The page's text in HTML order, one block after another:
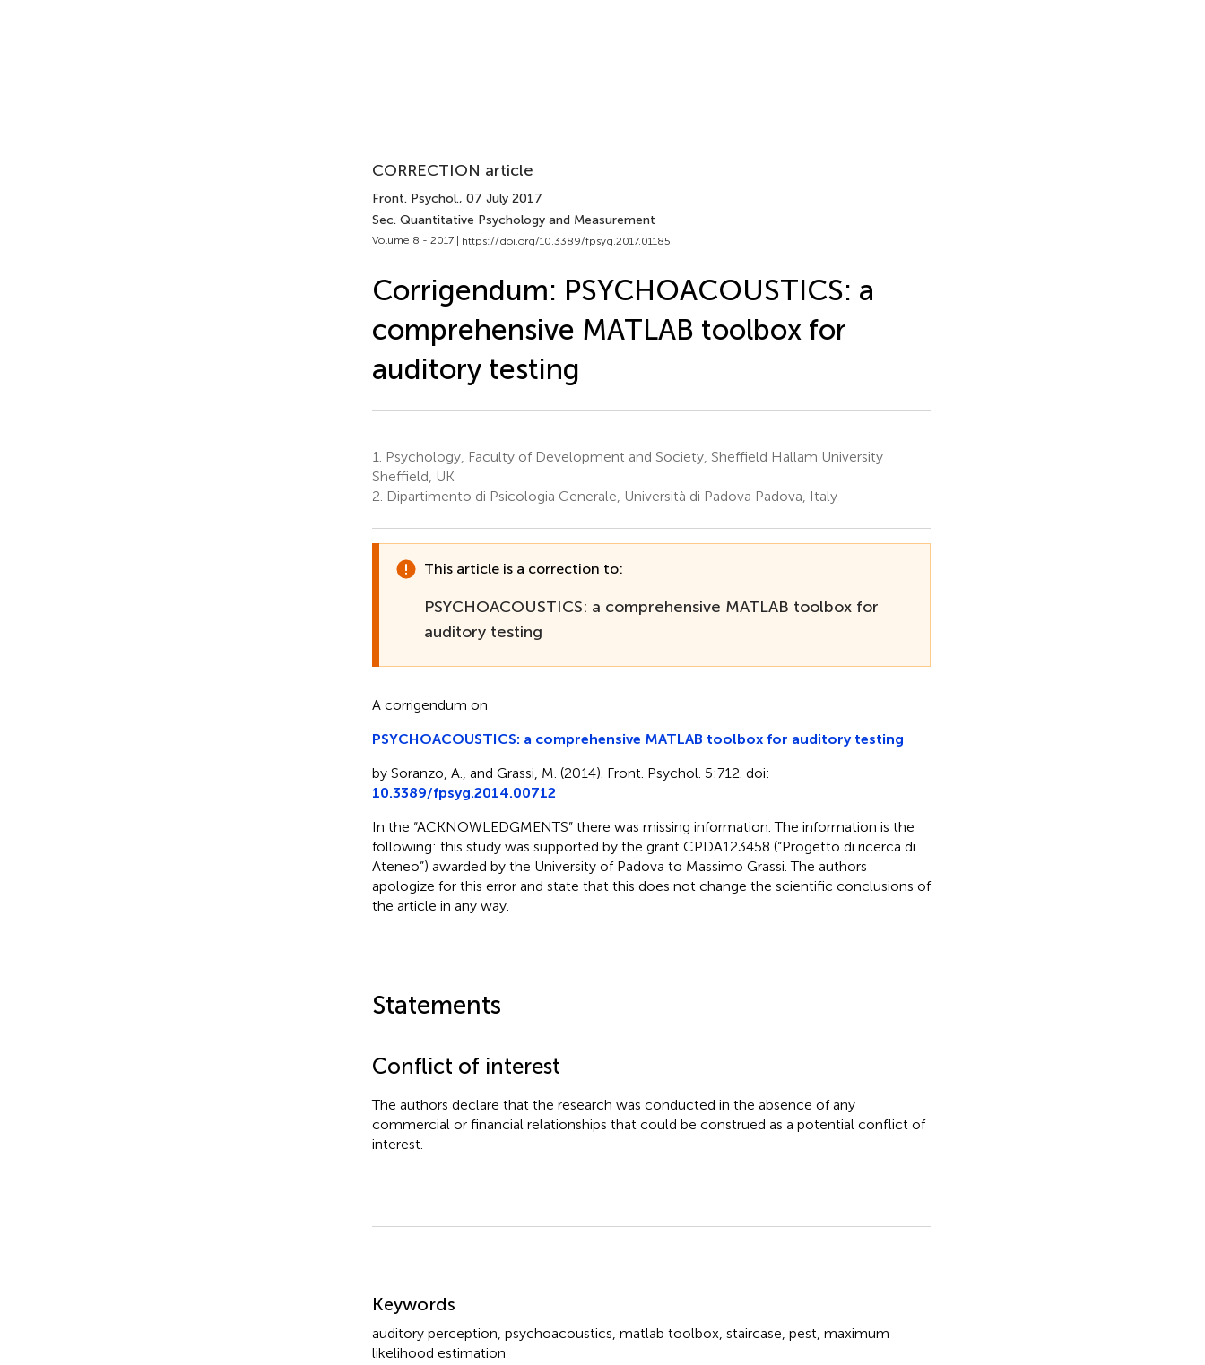
CORRECTION article
Front. Psychol., 07 July 2017
Sec. Quantitative Psychology and Measurement
Volume 8 - 2017 | https://doi.org/10.3389/fpsyg.2017.01185
Corrigendum: PSYCHOACOUSTICS: a
comprehensive MATLAB toolbox for
auditory testing
1.
Psychology, Faculty of Development and Society, Sheffield Hallam University
Sheffield, UK
2. Dipartimento di Psicologia Generale, Università di Padova Padova, Italy
This article is a correction to:
PSYCHOACOUSTICS: a comprehensive MATLAB toolbox for
auditory testing
A corrigendum on
PSYCHOACOUSTICS: a comprehensive MATLAB toolbox for auditory testing
by Soranzo, A., and Grassi, M. (2014). Front. Psychol. 5:712. doi:
10.3389/fpsyg.2014.00712
In the “ACKNOWLEDGMENTS” there was missing information. The information is the
following: this study was supported by the grant CPDA123458 (“Progetto di ricerca di
Ateneo”) awarded by the University of Padova to Massimo Grassi. The authors
apologize for this error and state that this does not change the scientific conclusions of
the article in any way.
Statements
Conflict of interest
The authors declare that the research was conducted in the absence of any
commercial or financial relationships that could be construed as a potential conflict of
interest.
Keywords
auditory perception psychoacoustics matlab toolbox staircase pest maximum
likelihood estimation